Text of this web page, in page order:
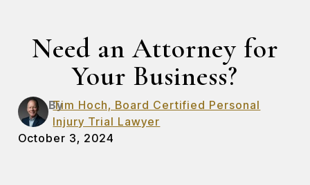
Need an Attorney for
Your Business?
By
Tim Hoch, Board Certified Personal
Injury Trial Lawyer
October 3, 2024